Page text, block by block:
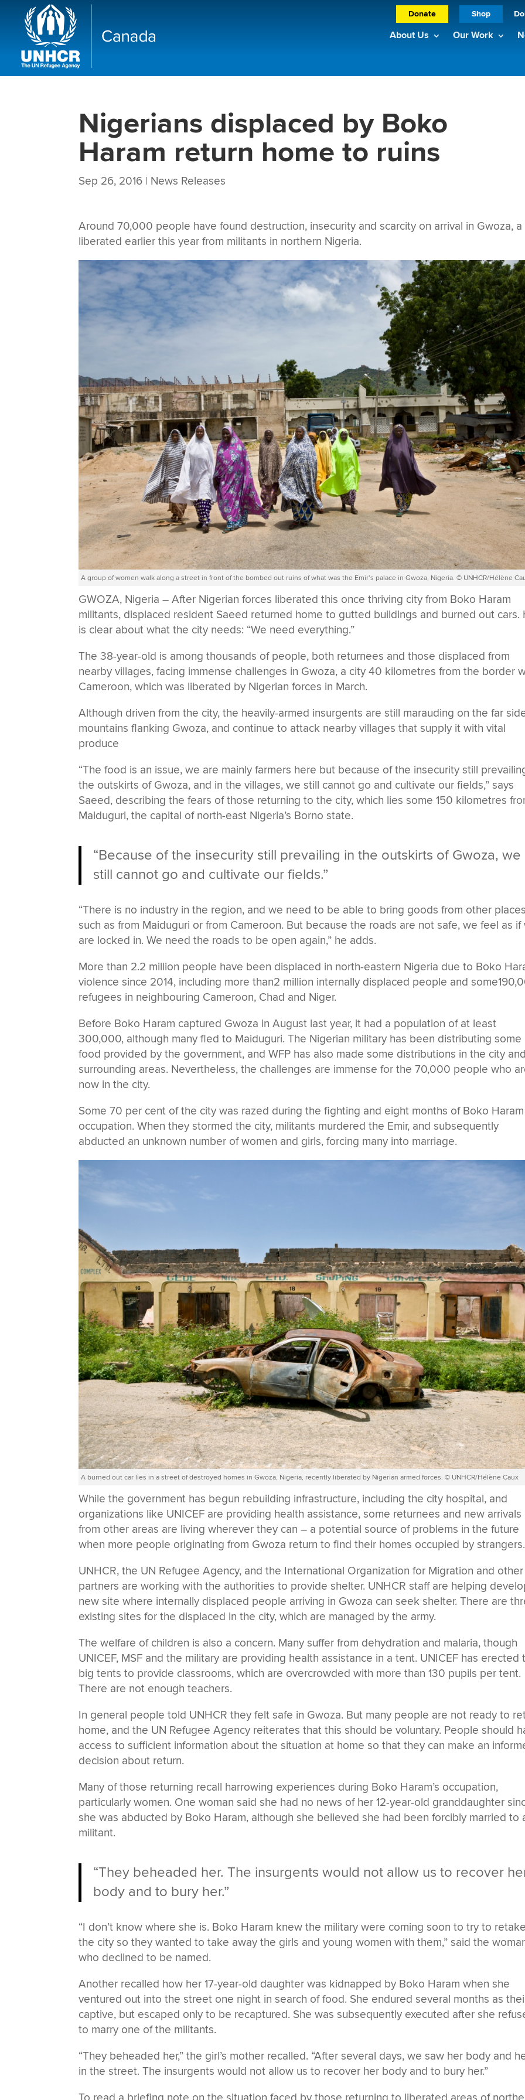
Donate Shop
About Us Our Work
Nigerians displaced by Boko
Haram return home to ruins
Sep 26, 2016 | News Releases
Around 70,000 people have found destruction, insecurity and scarcity on arrival in Gwoza, a
liberated earlier this year from militants in northern Nigeria.
A group of women walk along a street in front of the bombed out ruins of what was the Emir’s palace in Gwoza, Nigeria. © UNHCR/Hélène
GWOZA, Nigeria – After Nigerian forces liberated this once thriving city from Boko Haram
militants, displaced resident Saeed returned home to gutted buildings and burned out cars.
is clear about what the city needs: “We need everything.”
The 38-year-old is among thousands of people, both returnees and those displaced from
nearby villages, facing immense challenges in Gwoza, a city 40 kilometres from the border
Cameroon, which was liberated by Nigerian forces in March.
Although driven from the city, the heavily-armed insurgents are still marauding on the far
mountains flanking Gwoza, and continue to attack nearby villages that supply it with vital
produce
“The food is an issue, we are mainly farmers here but because of the insecurity still
the outskirts of Gwoza, and in the villages, we still cannot go and cultivate our fields,” says
Saeed, describing the fears of those returning to the city, which lies some 150 kilometres
Maiduguri, the capital of north-east Nigeria’s Borno state.
“Because of the insecurity still prevailing in the outskirts of Gwoza, we
still cannot go and cultivate our fields.”
“There is no industry in the region, and we need to be able to bring goods from other
such as from Maiduguri or from Cameroon. But because the roads are not safe, we feel as if
are locked in. We need the roads to be open again,” he adds.
More than 2.2 million people have been displaced in north-eastern Nigeria due to Boko
violence since 2014, including more than2 million internally displaced people and
refugees in neighbouring Cameroon, Chad and Niger.
Before Boko Haram captured Gwoza in August last year, it had a population of at least
300,000, although many fled to Maiduguri. The Nigerian military has been distributing some
food provided by the government, and WFP has also made some distributions in the city
surrounding areas. Nevertheless, the challenges are immense for the 70,000 people who
now in the city.
Some 70 per cent of the city was razed during the fighting and eight months of Boko Haram
occupation. When they stormed the city, militants murdered the Emir, and subsequently
abducted an unknown number of women and girls, forcing many into marriage.
A burned out car lies in a street of destroyed homes in Gwoza, Nigeria, recently liberated by Nigerian armed forces. © UNHCR/Hélène Caux
While the government has begun rebuilding infrastructure, including the city hospital, and
organizations like UNICEF are providing health assistance, some returnees and new arrivals
from other areas are living wherever they can – a potential source of problems in the future
when more people originating from Gwoza return to find their homes occupied by strangers.
UNHCR, the UN Refugee Agency, and the International Organization for Migration and other
partners are working with the authorities to provide shelter. UNHCR staff are helping
new site where internally displaced people arriving in Gwoza can seek shelter. There are
existing sites for the displaced in the city, which are managed by the army.
The welfare of children is also a concern. Many suffer from dehydration and malaria, though
UNICEF, MSF and the military are providing health assistance in a tent. UNICEF has erected
big tents to provide classrooms, which are overcrowded with more than 130 pupils per tent.
There are not enough teachers.
In general people told UNHCR they felt safe in Gwoza. But many people are not ready to
home, and the UN Refugee Agency reiterates that this should be voluntary. People should
access to sufficient information about the situation at home so that they can make an
decision about return.
Many of those returning recall harrowing experiences during Boko Haram’s occupation,
particularly women. One woman said she had no news of her 12-year-old granddaughter
she was abducted by Boko Haram, although she believed she had been forcibly married to
militant.
“They beheaded her. The insurgents would not allow us to recover
body and to bury her.”
“I don’t know where she is. Boko Haram knew the military were coming soon to try to
the city so they wanted to take away the girls and young women with them,” said the
who declined to be named.
Another recalled how her 17-year-old daughter was kidnapped by Boko Haram when she
ventured out into the street one night in search of food. She endured several months as
captive, but escaped only to be recaptured. She was subsequently executed after she
to marry one of the militants.
“They beheaded her,” the girl’s mother recalled. “After several days, we saw her body and
in the street. The insurgents would not allow us to recover her body and to bury her.”